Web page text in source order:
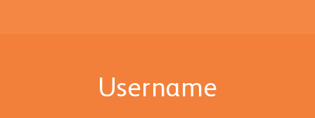
Username